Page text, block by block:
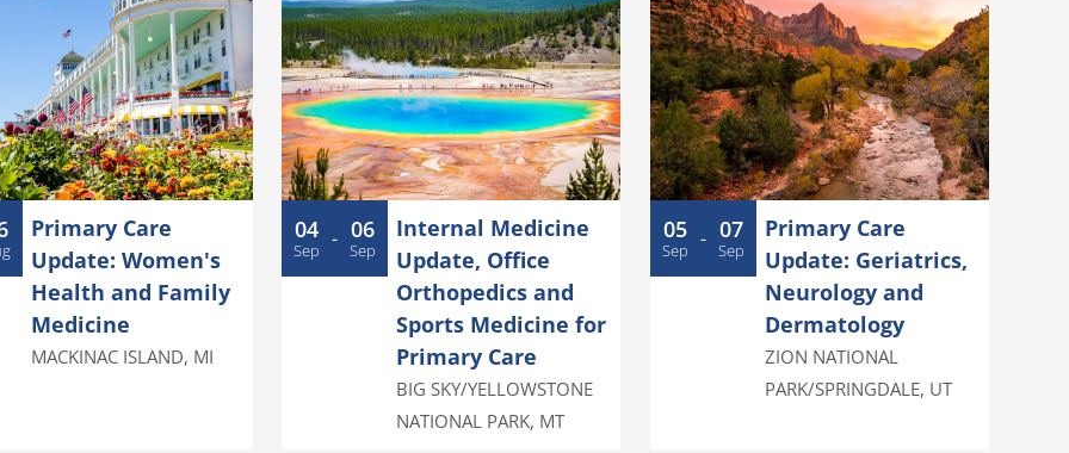
Primary Care
Update: Women's
Health and Family
Medicine
MACKINAC ISLAND, MI
04
Sep - 06
Sep
Internal Medicine
Update, Office
Orthopedics and
Sports Medicine for
Primary Care
BIG SKY/YELLOWSTONE
NATIONAL PARK, MT
05
Sep - 07
Sep
Primary Care
Update: Geriatrics,
Neurology and
Dermatology
ZION NATIONAL
PARK/SPRINGDALE, UT